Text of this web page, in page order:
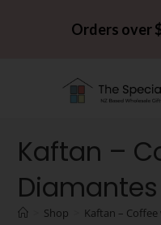
Orders over
Kaftan –
Diamantes
Shop Kaftan –